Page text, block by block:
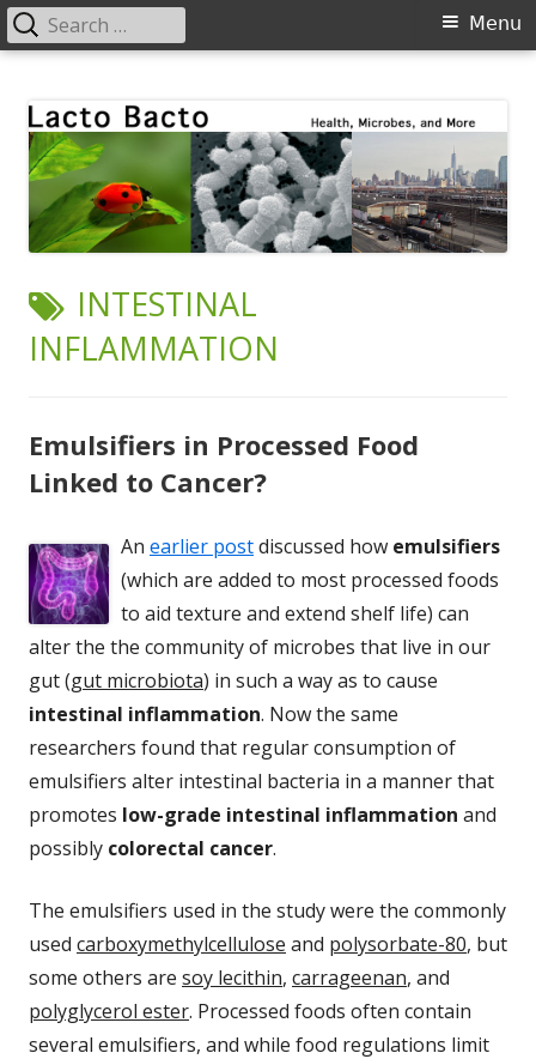
content
Primary
Menu
Search
for:
TAG:
INTESTINAL
INFLAMMATION
Emulsifiers in Processed Food
Linked to Cancer?
An earlier postdiscussed how emulsifiers
(which are added to most processed foods
to aid texture and extend shelf life) can
alter the the community of microbes that live in our
gut (gut microbiota) in such a way as to cause
intestinal inflammation. Now the same
researchers found that regular consumption of
emulsifiers alter intestinal bacteria in a manner that
promotes low-grade intestinal inflammation and
possibly colorectal cancer.
The emulsifiers used in the study were the commonly
used carboxymethylcellulose and polysorbate-80, but
some others are soy lecithin, carrageenan, and
polyglycerol ester. Processed foods often contain
several emulsifiers, and while food regulations limit